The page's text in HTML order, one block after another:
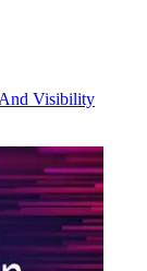
Visibility